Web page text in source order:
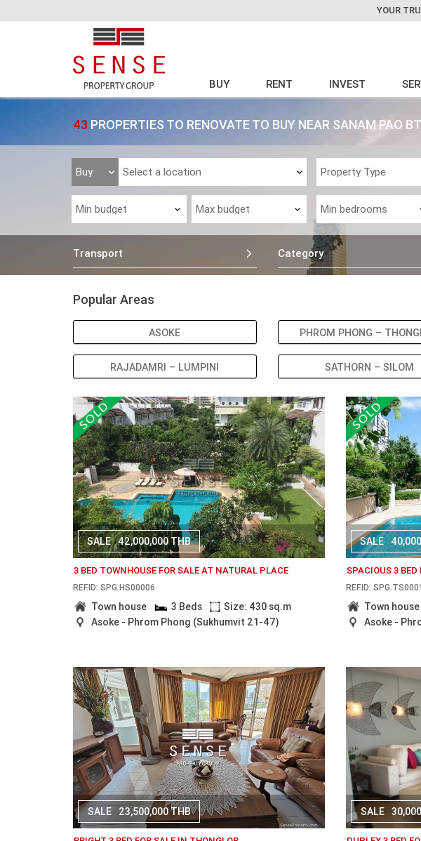
YOUR
BUY RENT INVEST
43 PROPERTIES TO RENOVATE TO BUY NEAR SANAM PAO
Transport Category
Popular Areas
ASOKE PHROM PHONG –
RAJADAMRI – LUMPINI SATHORN – SILOM
SALE 42,000,000 THB
3 BED TOWNHOUSE FOR SALE AT NATURAL PLACE
REF.ID: SPG.HS00006
Town house 3 Beds
Size: 430 sq.m
Asoke - Phrom Phong (Sukhumvit 21-47)
SALE
SPACIOUS 3
REF.ID:
Town house
Asoke -
SALE 23,500,000 THB SALE